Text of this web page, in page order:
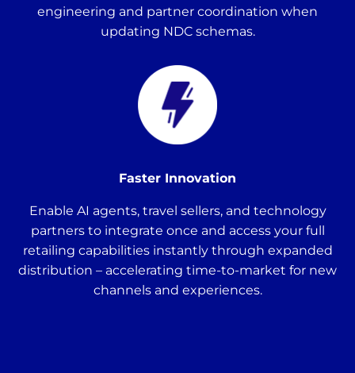
engineering and partner coordination when
updating NDC schemas.
Faster Innovation
Enable AI agents, travel sellers, and technology
partners to integrate once and access your full
retailing capabilities instantly through expanded
distribution – accelerating time-to-market for new
channels and experiences.